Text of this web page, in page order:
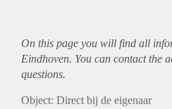
On this page you will find all
Eindhoven. You can contact the
questions.
Object: Direct bij de eigenaar